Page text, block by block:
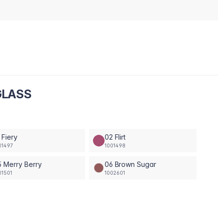
Fiery 02 Flirt
1001498
Merry Berry 06 Brown Sugar
1002601